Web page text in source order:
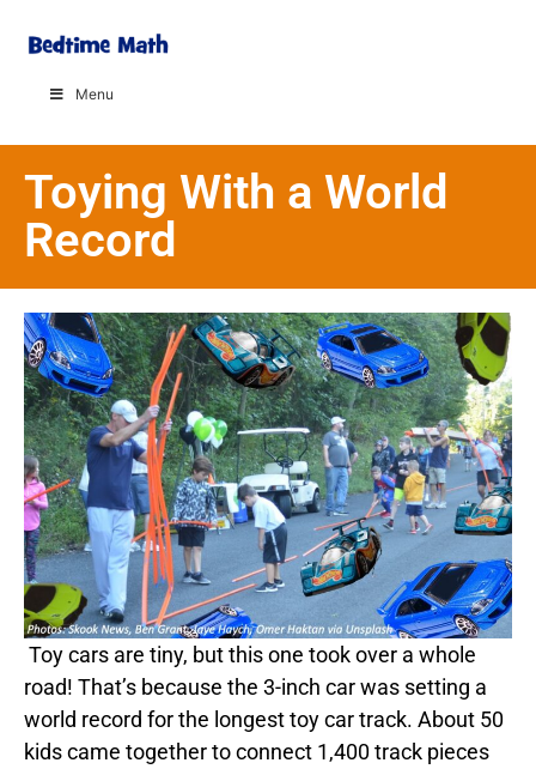
Menu
Toying With a World
Record
Toy cars are tiny, but this one took over a whole
road! That’s because the 3-inch car was setting a
world record for the longest toy car track. About 50
kids came together to connect 1,400 track pieces